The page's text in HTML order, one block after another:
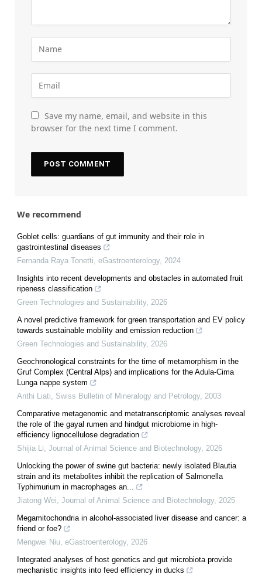
Save my name, email, and website in this
browser for the next time I comment.
We recommend
Goblet cells: guardians of gut immunity and their role in
gastrointestinal diseases
Fernanda Raya Tonetti eGastroenterology, 2024
Insights into recent developments and obstacles in automated fruit
ripeness classification
Green Technologies and Sustainability, 2026
A novel predictive framework for green transportation and EV policy
towards sustainable mobility and emission reduction
Green Technologies and Sustainability, 2026
Geochronological constraints for the time of metamorphism in the
Gruf Complex (Central Alps) and implications for the Adula-Cima
Lunga nappe system
Anthi Liati
Swiss Bulletin of Mineralogy and Petrology, 2003
Comparative metagenomic and metatranscriptomic analyses reveal
the role of the gayal rumen and hindgut microbiome in high-
efficiency lignocellulose degradation
Shijia Li Journal of Animal Science and Biotechnology, 2026
Unlocking the power of swine gut bacteria: newly isolated Blautia
strain and its metabolites inhibit the replication of Salmonella
Typhimurium in macrophages an...
Jiatong Wei Journal of Animal Science and Biotechnology, 2025
Megamitochondria in alcohol-associated liver disease and cancer: a
friend or foe?
Mengwei Niu eGastroenterology, 2026
Integrated analyses of host genetics and gut microbiota provide
mechanistic insights into feed efficiency in ducks